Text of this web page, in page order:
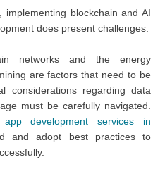
blockchain and AI
does present challenges.
networks and the energy
are factors that need to be
considerations regarding data
must be carefully navigated.
app development services in
and adopt best practices to